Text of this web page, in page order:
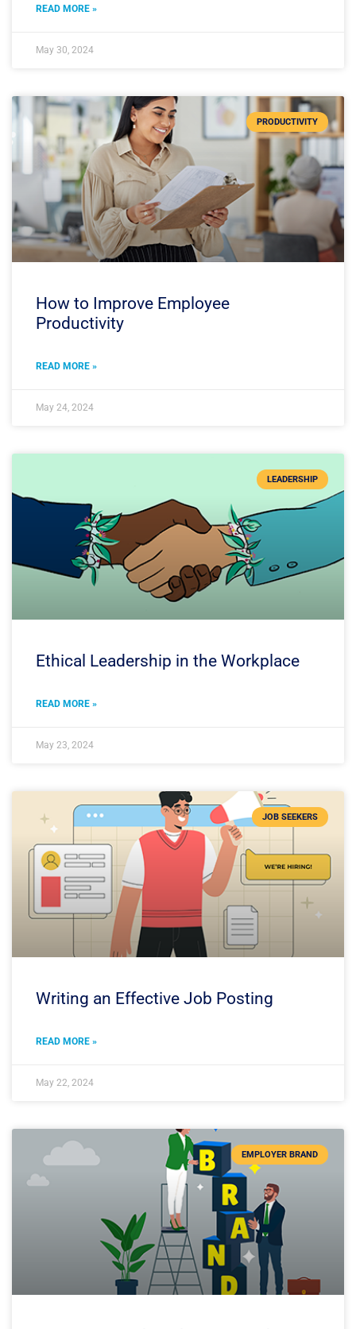
READ MORE »
May 30, 2024
PRODUCTIVITY
How to Improve Employee
Productivity
READ MORE »
May 24, 2024
LEADERSHIP
Ethical Leadership in the Workplace
READ MORE »
May 23, 2024
JOB SEEKERS
Writing an Effective Job Posting
READ MORE »
May 22, 2024
EMPLOYER BRAND